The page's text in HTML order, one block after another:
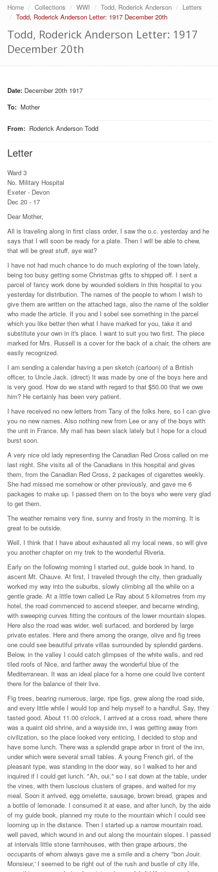
Home Collections WWI Todd, Roderick Anderson
Letters
Todd, Roderick Anderson Letter: 1917 December 20th
Todd, Roderick Anderson Letter: 1917
December 20th
Date: December 20th 1917
To: Mother
From: Roderick Anderson Todd
Letter
Ward 3
No. Military Hospital
Exeter - Devon
Dec 20 - 17
Dear Mother,
All is traveling along in first class order, I saw the o.c. yesterday and he
says that I will soon be ready for a plate. Then I will be able to chew,
that will be great stuff, aye wat?
I have not had much chance to do much exploring of the town lately,
being too busy getting some Christmas gifts to shipped off. I sent a
parcel of fancy work done by wounded soldiers in this hospital to you
yesterday for distribution. The names of the people to whom I wish to
give them are written on the attached tags, also the name of the soldier
who made the article. If you and I sobel see something in the parcel
which you like better then what I have marked for you, take it and
substitute your own in it's place. I want to suit you two first. The piece
marked for Mrs. Russell is a cover for the back of a chair, the others are
easily recognized.
I am sending a calendar having a pen sketch (cartoon) of a British
officer, to Uncle Jack. (direct) It was made by one of the boys here and
is very good. How do we stand with regard to that $50.00 that we owe
him? He certainly has been very patient.
I have received no new letters from Tany of the folks here, so I can give
you no new names. Also nothing new from Lee or any of the boys with
the unit in France. My mail has been slack lately but I hope for a cloud
burst soon.
A very nice old lady representing the Canadian Red Cross called on me
last night. She visits all of the Canadians in this hospital and gives
them, from the Canadian Red Cross, 2 packages of cigarettes weekly.
She had missed me somehow or other previously, and gave me 6
packages to make up. I passed them on to the boys who were very glad
to get them.
The weather remains very fine, sunny and frosty in the morning. It is
great to be outside.
Well, I think that I have about exhausted all my local news, so will give
you another chapter on my trek to the wonderful Riveria.
Early on the following morning I started out, guide book in hand, to
ascent Mt. Chauve. At first, I traveled through the city, then gradually
worked my way into the suburbs, slowly climbing all the while on a
gentle grade. At a little town called Le Ray about 5 kilometres from my
hotel, the road commenced to ascend steeper, and became winding,
with sweeping curves fitting the contours of the lower mountain slopes.
Here also the road was wider, well surfaced, and bordered by large
private estates. Here and there among the orange, olive and fig trees
one could see beautiful private villas surrounded by splendid gardens.
Below, in the valley I could catch glimpses of the white walls, and red
tiled roofs of Nice, and farther away the wonderful blue of the
Mediterranean. It was an ideal place for a home one could live content
there for the balance of their live.
Fig trees, bearing numerous, large, ripe figs, grew along the road side,
and every little while I would top and help myself to a handful. Say, they
tasted good. About 11.00 o'clock, I arrived at a cross road, where there
was a quaint old shrine, and a wayside inn, I was getting away from
civilization, so the place looked very enticing, I decided to stop and
have some lunch. There was a splendid grape arbor in front of the inn,
under which were several small tables. A young French girl, of the
pleasant type, was standing in the door way, so I walked to her and
inquired if I could get lunch. "Ah, oui," so I sat down at the table, under
the vines, with them luscious clusters of grapes, and waited for my
meal. Soon it arrived, egg omelette, sausage, brown bread, grapes and
a bottle of lemonade. I consumed it at ease, and after lunch, by the aide
of my guide book, planned my route to the mountain which I could see
looming up in the distance. Then I started up a narrow mountain road,
well paved, which wound in and out along the mountain slopes. I passed
at intervals little stone farmhouses, with then grape arbours, the
occupants of whom always gave me a smile and a cherry "bon Jouir.
Monsieur,' I seemed to be right out of the rush and bustle of city life,